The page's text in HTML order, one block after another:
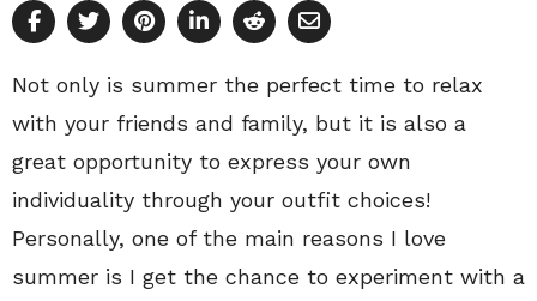
Not only is summer the perfect time to relax
with your friends and family, but it is also a
great opportunity to express your own
individuality through your outfit choices!
Personally, one of the main reasons I love
summer is I get the chance to experiment with a